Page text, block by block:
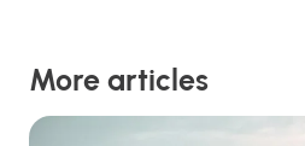
More articles